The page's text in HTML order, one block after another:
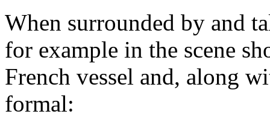
When surrounded by and
for example in the scene
French vessel and, along
formal: